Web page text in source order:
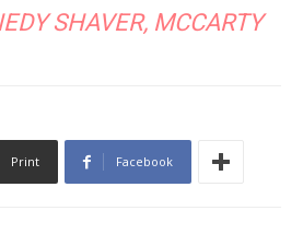
SHAVER, MCCARTY
Print Facebook